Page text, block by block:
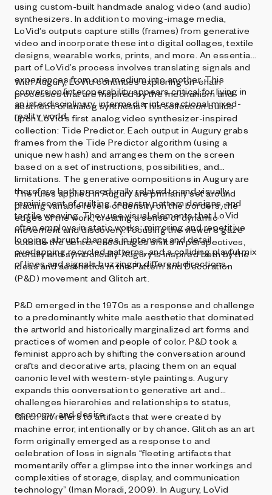
using custom-built handmade analog video (and audio)
synthesizers. In addition to moving-image media,
LoVid’s outputs capture stills (frames) from generative
video and incorporate these into digital collages, textile
designs, wearable works, prints, and more. An essential
part of LoVid’s process involves translating signals and
experiences from one medium into another. This
conversion/interoperability appears critical for living in
an interdisciplinary, intermedia, intersectional mixed-
reality world.
With Augury, LoVid continues exploring on-chain
processes that are inspired by the mechanism and
aesthetic of analog synthesis.This collection builds
upon LoVid’s first analog video synthesizer-inspired
collection: Tide Predictor. Each output in Augury grabs
frames from the Tide Predictor algorithm (using a
unique new hash) and arranges them on the screen
based on a set of instructions, possibilities, and
limitations. The generative compositions in Augury are
therefore both procedurally related to and visually
reminiscent of quilting, tapestry pattern designs, and
tactile weaving. They use visual elements that LoVid
often employs in static works: mirroring and repetitive
looping, abrupt changes in intensity and detail,
overlapping recycled patterns, and a colliding playful mix
of lines and signals buzzing in different directions.
The rules applied in Augury are primarily set around
placing variable levels of density on the borders, the
edges of the work, creating a sense of dynamic
movement and discovery. Focusing the viewer’s gaze
outside the center encourages shifts in perspectives,
literally and symbolically. Augury is inspired both by the
ideas and aesthetics in the Pattern and Decoration
(P&D) movement and Glitch art.
P&D emerged in the 1970s as a response and challenge
to a predominantly white male aesthetic that dominated
the artworld and historically marginalized art forms and
practices of women and people of color. P&D took a
feminist approach by shifting the conversation around
crafts and decorative arts, placing them on an equal
canonic level with western-style paintings. Augury
expands this conversation to generative art and
challenges hierarchies and relationships to status,
economy, and desire.
Glitch art refers to artifacts that were created by
machine error, intentionally or by chance. Glitch as an art
form originally emerged as a response to and
celebration of loss in signals “fleeting artifacts that
momentarily offer a glimpse into the inner workings and
complexities of storage, display, and communication
technology” (Iman Moradi, 2009). In Augury, LoVid